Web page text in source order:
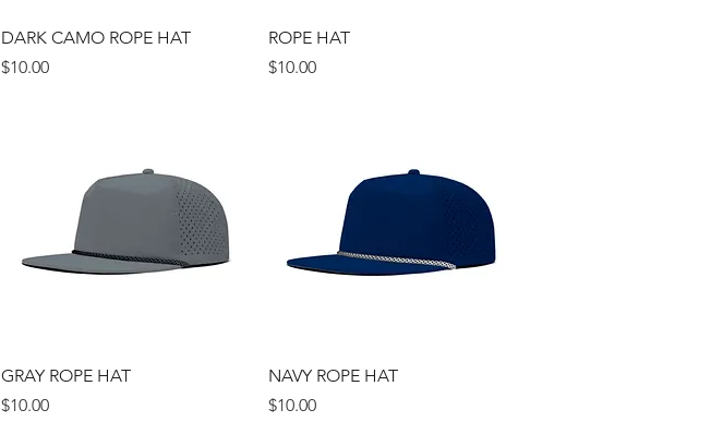
Quick View
DARK CAMO ROPE HAT
Price
$10.00
ROPE HAT
Price
$10.00
Quick View
GRAY ROPE HAT
Price
$10.00
Quick View
NAVY ROPE HAT
Price
$10.00